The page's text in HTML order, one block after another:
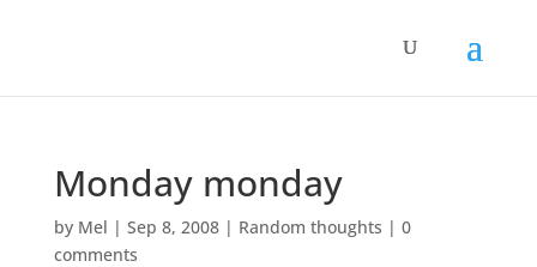
Monday monday
by Mel | Sep 8, 2008| Random thoughts | 0
comments